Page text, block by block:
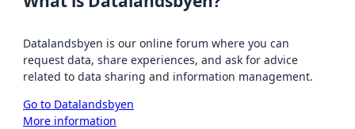
Datalandsbyen is our online forum where you can
request data, share experiences, and ask for advice
related to data sharing and information management.
Go to Datalandsbyen
More information